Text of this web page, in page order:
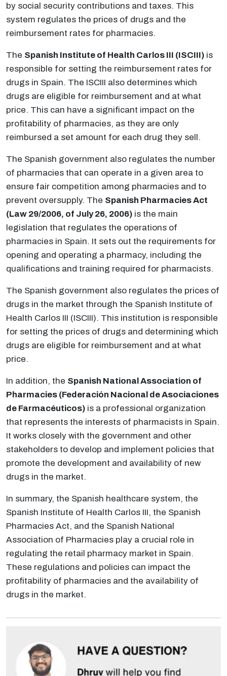
by social security contributions and taxes. This
system regulates the prices of drugs and the
reimbursement rates for pharmacies.
The Spanish Institute of Health Carlos III (ISCIII) is
responsible for setting the reimbursement rates for
drugs in Spain. The ISCIII also determines which
drugs are eligible for reimbursement and at what
price. This can have a significant impact on the
profitability of pharmacies, as they are only
reimbursed a set amount for each drug they sell.
The Spanish government also regulates the number
of pharmacies that can operate in a given area to
ensure fair competition among pharmacies and to
prevent oversupply. The Spanish Pharmacies Act
(Law 29/2006, of July 26, 2006) is the main
legislation that regulates the operations of
pharmacies in Spain. It sets out the requirements for
opening and operating a pharmacy, including the
qualifications and training required for pharmacists.
The Spanish government also regulates the prices of
drugs in the market through the Spanish Institute of
Health Carlos III (ISCIII). This institution is responsible
for setting the prices of drugs and determining which
drugs are eligible for reimbursement and at what
price.
In addition, the Spanish National Association of
Pharmacies (Federación Nacional de Asociaciones
de Farmacéuticos) is a professional organization
that represents the interests of pharmacists in Spain.
It works closely with the government and other
stakeholders to develop and implement policies that
promote the development and availability of new
drugs in the market.
In summary, the Spanish healthcare system, the
Spanish Institute of Health Carlos III, the Spanish
Pharmacies Act, and the Spanish National
Association of Pharmacies play a crucial role in
regulating the retail pharmacy market in Spain.
These regulations and policies can impact the
profitability of pharmacies and the availability of
drugs in the market.